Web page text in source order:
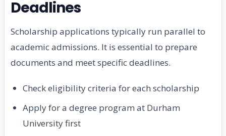
Deadlines
Scholarship applications typically run parallel to
academic admissions. It is essential to prepare
documents and meet specific deadlines.
Check eligibility criteria for each scholarship
Apply for a degree program at Durham
University first